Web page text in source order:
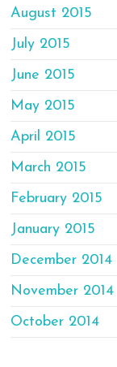
August 2015
July 2015
June 2015
May 2015
April 2015
March 2015
February 2015
January 2015
December 2014
November 2014
October 2014